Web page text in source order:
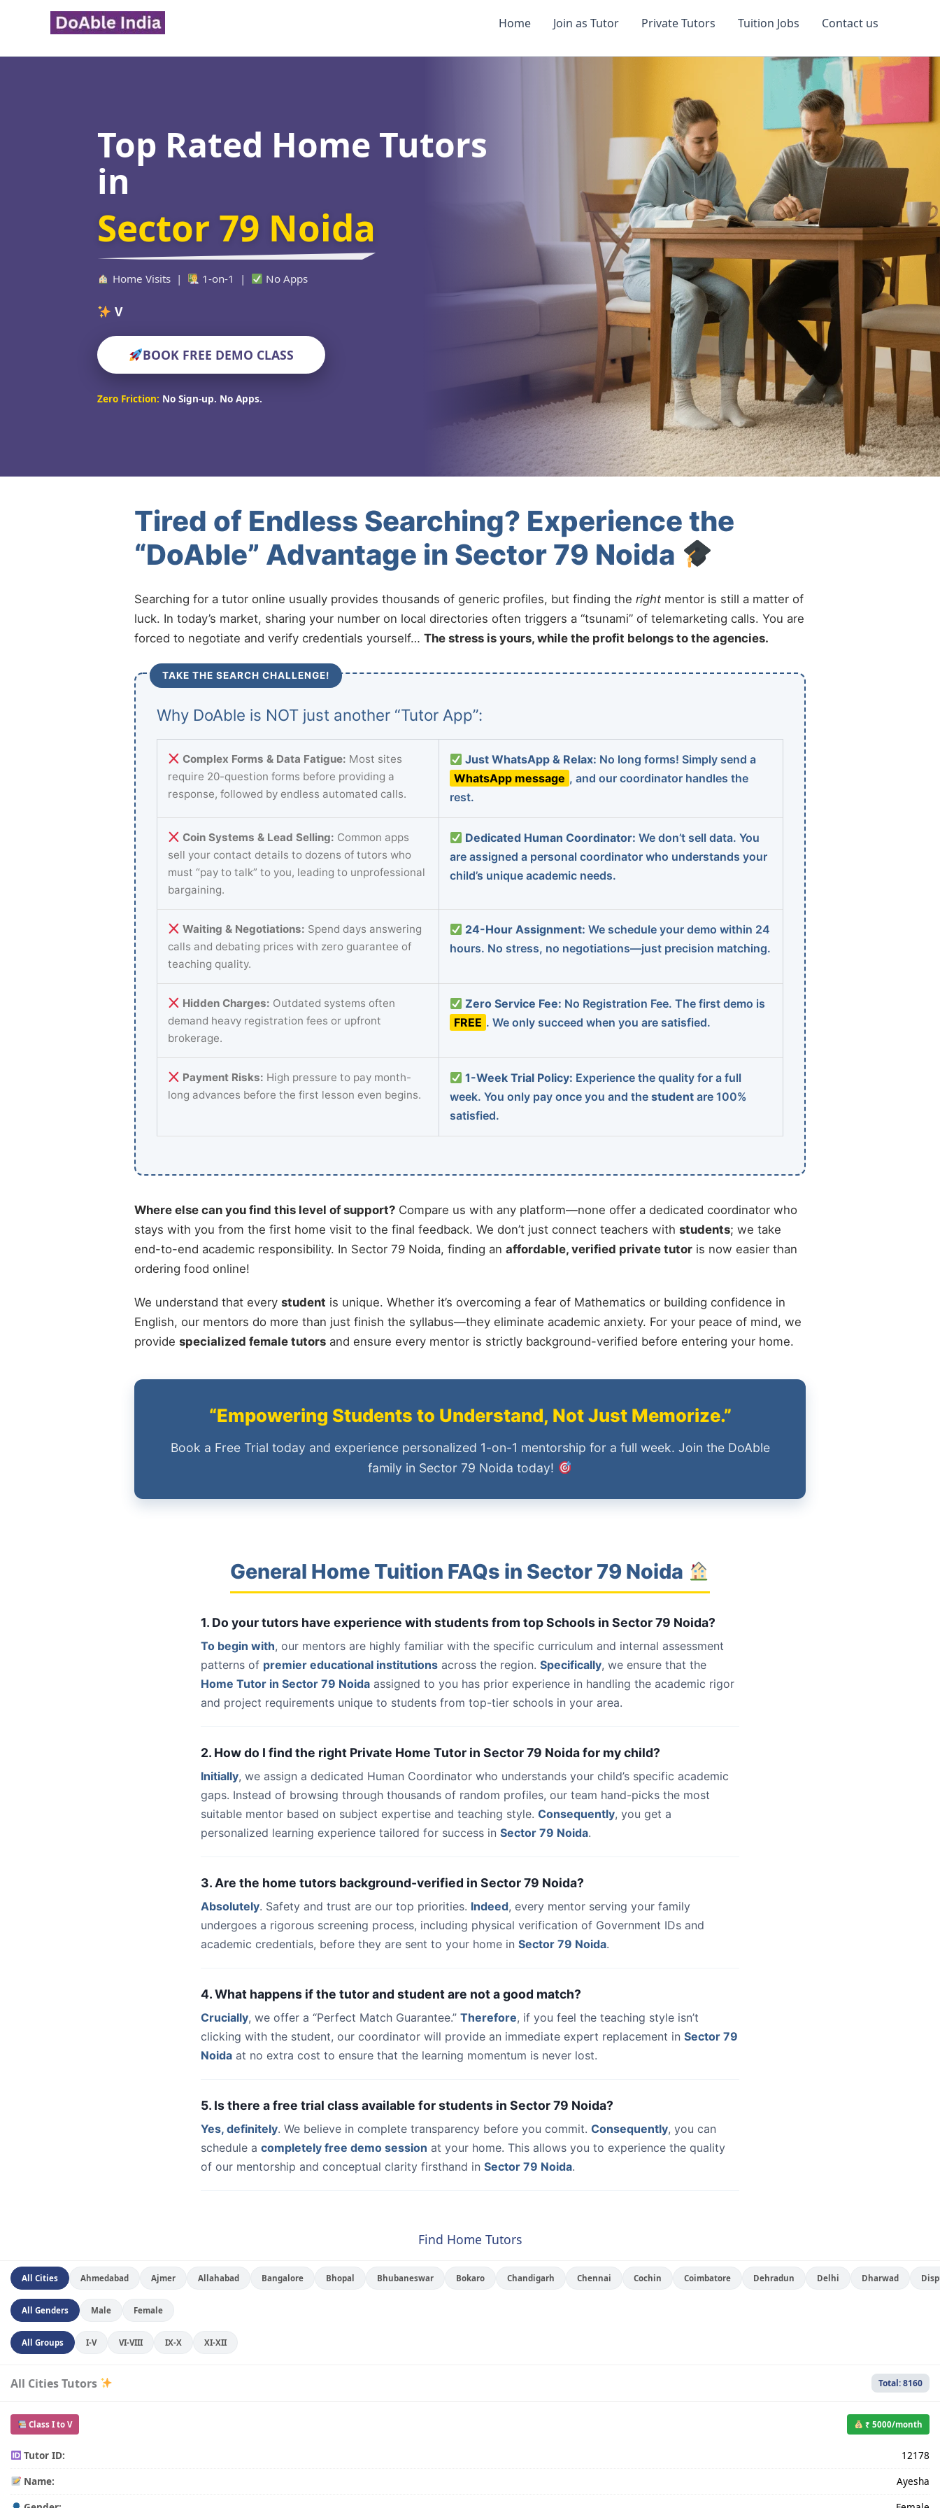
Home Join as Tutor Private Tutors Tuition Jobs Contact us
Top Rated Home Tutors
in
Sector 79 Noida
Home Visits | 1-on-1 | No Apps
Verified Educat
BOOK FREE DEMO CLASS
Zero Friction: No Sign-up. No Apps.
Tired of Endless Searching? Experience the
“DoAble” Advantage in Sector 79 Noida
Searching for a tutor online usually provides thousands of generic profiles, but finding the right mentor is still a matter of
luck. In today’s market, sharing your number on local directories often triggers a “tsunami” of telemarketing calls. You are
forced to negotiate and verify credentials yourself… The stress is yours, while the profit belongs to the agencies.
TAKE THE SEARCH CHALLENGE!
Why DoAble is NOT just another “Tutor App”:
Complex Forms & Data Fatigue: Most sites
require 20-question forms before providing a
response, followed by endless automated calls.
Just WhatsApp & Relax: No long forms! Simply send a
WhatsApp message , and our coordinator handles the
rest.
Coin Systems & Lead Selling: Common apps
sell your contact details to dozens of tutors who
must “pay to talk” to you, leading to unprofessional
bargaining.
Dedicated Human Coordinator: We don’t sell data. You
are assigned a personal coordinator who understands your
child’s unique academic needs.
Waiting & Negotiations: Spend days answering
calls and debating prices with zero guarantee of
teaching quality.
24-Hour Assignment: We schedule your demo within 24
hours. No stress, no negotiations—just precision matching.
Hidden Charges: Outdated systems often
demand heavy registration fees or upfront
brokerage.
Zero Service Fee: No Registration Fee. The first demo is
FREE . We only succeed when you are satisfied.
Payment Risks: High pressure to pay month-
long advances before the first lesson even begins.
1-Week Trial Policy: Experience the quality for a full
week. You only pay once you and the student are 100%
satisfied.
Where else can you find this level of support? Compare us with any platform—none offer a dedicated coordinator who
stays with you from the first home visit to the final feedback. We don’t just connect teachers with students; we take
end-to-end academic responsibility. In Sector 79 Noida, finding an affordable, verified private tutor is now easier than
ordering food online!
We understand that every student is unique. Whether it’s overcoming a fear of Mathematics or building confidence in
English, our mentors do more than just finish the syllabus—they eliminate academic anxiety. For your peace of mind, we
provide specialized female tutors and ensure every mentor is strictly background-verified before entering your home.
“Empowering Students to Understand, Not Just Memorize.”
Book a Free Trial today and experience personalized 1-on-1 mentorship for a full week. Join the DoAble
family in Sector 79 Noida today!
General Home Tuition FAQs in Sector 79 Noida
1. Do your tutors have experience with students from top Schools in Sector 79 Noida?
To begin with, our mentors are highly familiar with the specific curriculum and internal assessment
patterns of premier educational institutions across the region. Specifically, we ensure that the
Home Tutor in Sector 79 Noida assigned to you has prior experience in handling the academic rigor
and project requirements unique to students from top-tier schools in your area.
2. How do I find the right Private Home Tutor in Sector 79 Noida for my child?
Initially, we assign a dedicated Human Coordinator who understands your child’s specific academic
gaps. Instead of browsing through thousands of random profiles, our team hand-picks the most
suitable mentor based on subject expertise and teaching style. Consequently, you get a
personalized learning experience tailored for success in Sector 79 Noida.
3. Are the home tutors background-verified in Sector 79 Noida?
Absolutely. Safety and trust are our top priorities. Indeed, every mentor serving your family
undergoes a rigorous screening process, including physical verification of Government IDs and
academic credentials, before they are sent to your home in Sector 79 Noida.
4. What happens if the tutor and student are not a good match?
Crucially, we offer a “Perfect Match Guarantee.” Therefore, if you feel the teaching style isn’t
clicking with the student, our coordinator will provide an immediate expert replacement in Sector 79
Noida at no extra cost to ensure that the learning momentum is never lost.
5. Is there a free trial class available for students in Sector 79 Noida?
Yes, definitely. We believe in complete transparency before you commit. Consequently, you can
schedule a completely free demo session at your home. This allows you to experience the quality
of our mentorship and conceptual clarity firsthand in Sector 79 Noida.
Find Home Tutors
All Cities Ahmedabad Ajmer Allahabad Bangalore Bhopal Bhubaneswar Bokaro Chandigarh Chennai Cochin Coimbatore Dehradun Delhi Dharwad
All Genders Male Female
All Groups I-V VI-VIII IX-X XI-XII
All Cities Tutors Total: 8160
Class I to V ₹ 5000/month
Tutor ID:
12178
Name:
Ayesha